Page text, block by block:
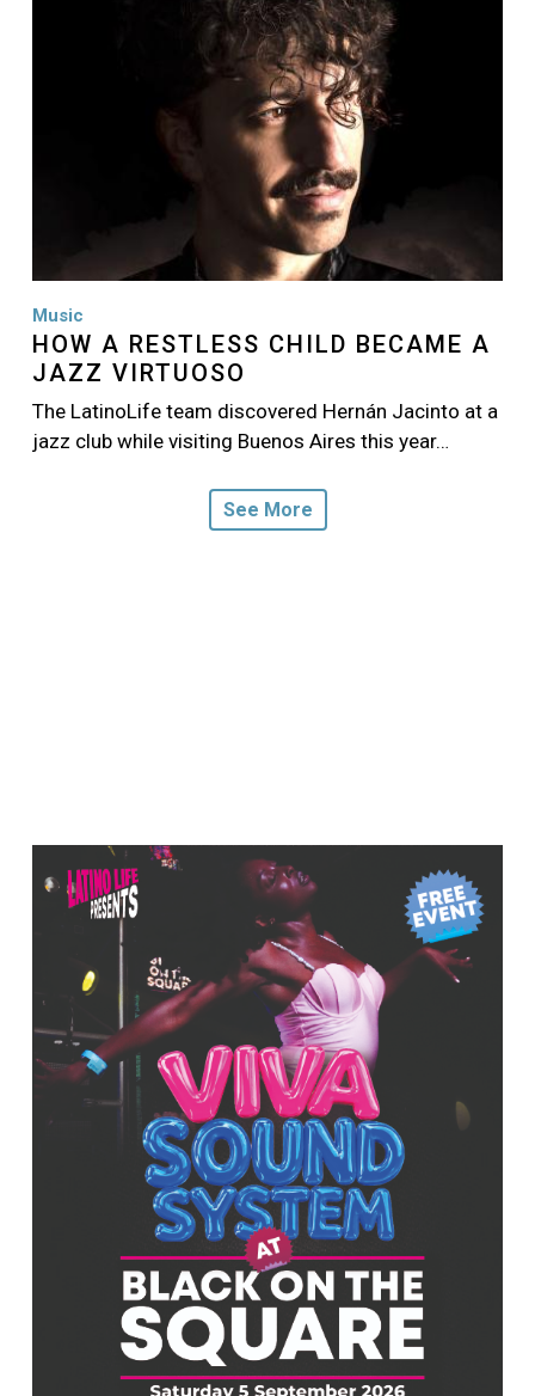
Music
HOW A RESTLESS CHILD BECAME A
JAZZ VIRTUOSO
The LatinoLife team discovered Hernán Jacinto at a
jazz club while visiting Buenos Aires this year…
See More